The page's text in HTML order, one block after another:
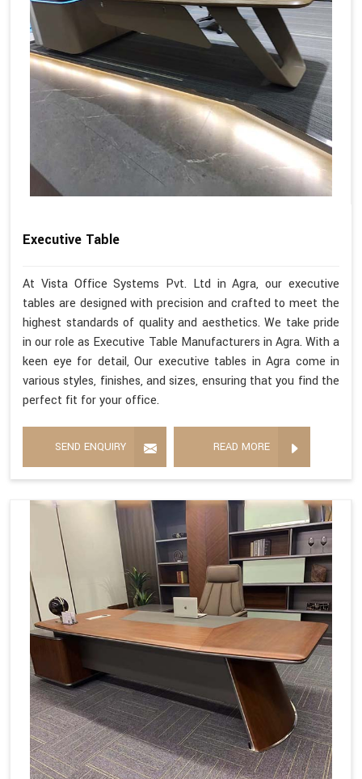
Executive Table
At Vista Office Systems Pvt. Ltd in Agra, our executive
tables are designed with precision and crafted to meet the
highest standards of quality and aesthetics. We take pride
in our role as Executive Table Manufacturers in Agra. With a
keen eye for detail, Our executive tables in Agra come in
various styles, finishes, and sizes, ensuring that you find the
perfect fit for your office.
SEND ENQUIRY READ MORE